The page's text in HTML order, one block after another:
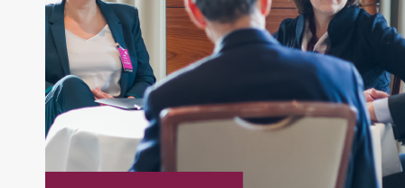
the CMT Association. Joe earned a B.S.B.A. in
Finance from The American University. He holds
the Chartered Market Technician (CMT)
designation and is a member of the CFA Institute.